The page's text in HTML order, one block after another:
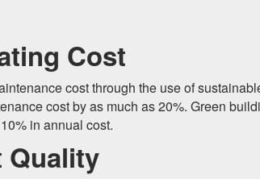
Cost
cost through the use of
cost by as much as 20%. Green
in annual cost.
Quality